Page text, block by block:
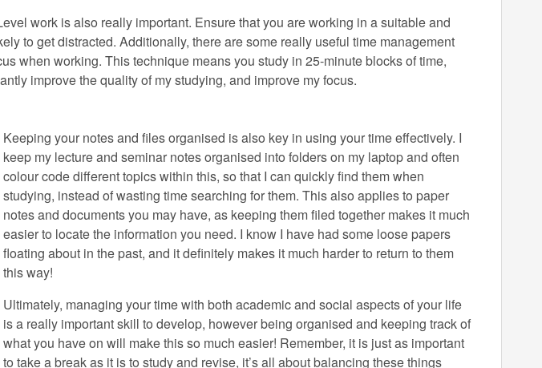
work is also really important. Ensure that you are working in a suitable and
to get distracted. Additionally, there are some really useful time management
when working. This technique means you study in 25-minute blocks of time,
improve the quality of my studying, and improve my focus.
Keeping your notes and files organised is also key in using your time effectively. I
keep my lecture and seminar notes organised into folders on my laptop and often
colour code different topics within this, so that I can quickly find them when
studying, instead of wasting time searching for them. This also applies to paper
notes and documents you may have, as keeping them filed together makes it much
easier to locate the information you need. I know I have had some loose papers
floating about in the past, and it definitely makes it much harder to return to them
this way!
Ultimately, managing your time with both academic and social aspects of your life
is a really important skill to develop, however being organised and keeping track of
what you have on will make this so much easier! Remember, it is just as important
to take a break as it is to study and revise, it’s all about balancing these things